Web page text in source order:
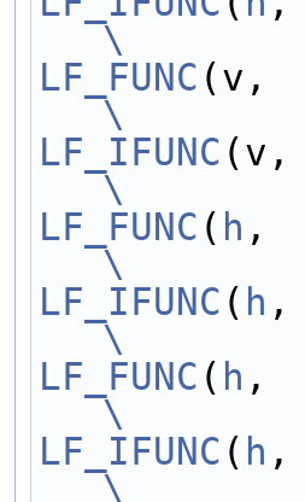
\
LF_FUNC
\
LF_IFUNC
\
LF_FUNC ( h ,
\
LF_IFUNC ( h
\
LF_FUNC ( h
\
LF_IFUNC ( h
\